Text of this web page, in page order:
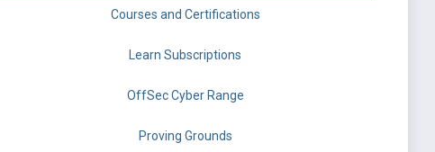
Courses and Certifications
Learn Subscriptions
OffSec Cyber Range
Proving Grounds